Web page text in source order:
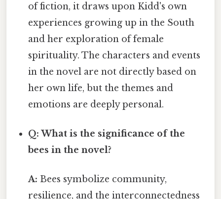
of fiction, it draws upon Kidd's own
experiences growing up in the South
and her exploration of female
spirituality. The characters and events
in the novel are not directly based on
her own life, but the themes and
emotions are deeply personal.
Q: What is the significance of the
bees in the novel?
A: Bees symbolize community,
resilience, and the interconnectedness